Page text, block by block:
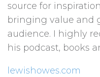
source for
bringing value and
audience. I highly
his podcast, books
lewishowes.com